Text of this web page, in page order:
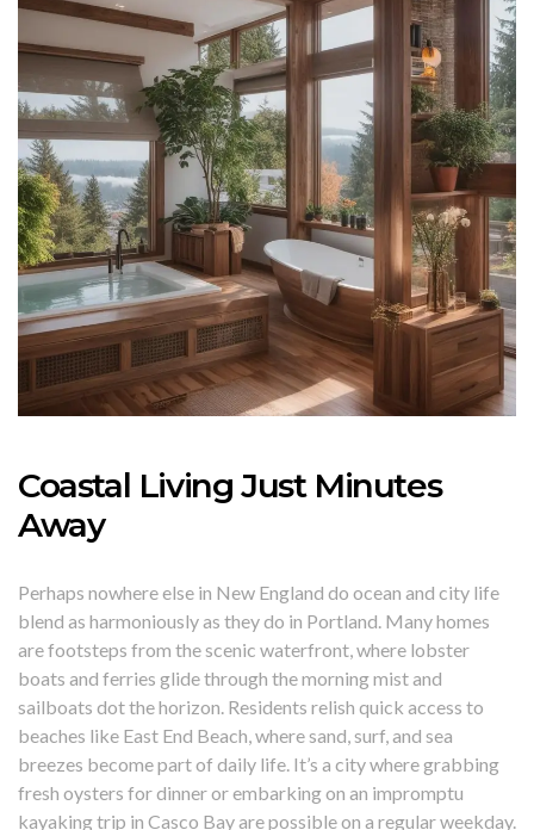
Coastal Living Just Minutes
Away
Perhaps nowhere else in New England do ocean and city life
blend as harmoniously as they do in Portland. Many homes
are footsteps from the scenic waterfront, where lobster
boats and ferries glide through the morning mist and
sailboats dot the horizon. Residents relish quick access to
beaches like East End Beach, where sand, surf, and sea
breezes become part of daily life. It’s a city where grabbing
fresh oysters for dinner or embarking on an impromptu
kayaking trip in Casco Bay are possible on a regular weekday.